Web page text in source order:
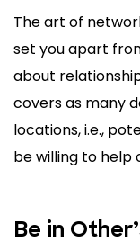
The art of
set you apart
about
covers as many
locations, i.e.,
be willing to help
Be in